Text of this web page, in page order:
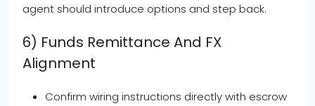
agent should introduce options and step back.
6) Funds Remittance And FX
Alignment
Confirm wiring instructions directly with escrow